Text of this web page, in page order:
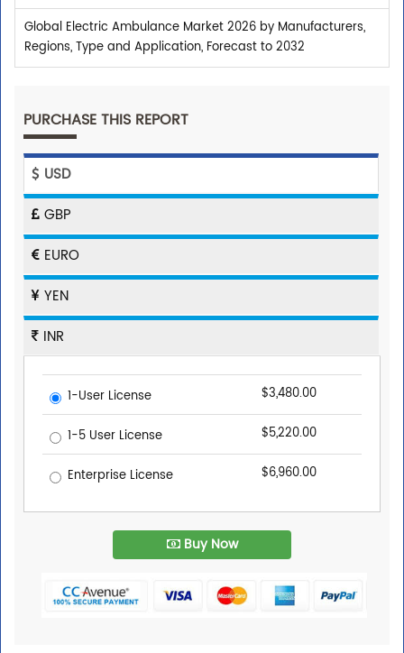
Global Electric Ambulance Market 2026 by Manufacturers,
Regions, Type and Application, Forecast to 2032
PURCHASE THIS REPORT
USD
GBP
EURO
YEN
INR
1-User License $3,480.00
1-5 User License $5,220.00
Enterprise License $6,960.00
Buy Now